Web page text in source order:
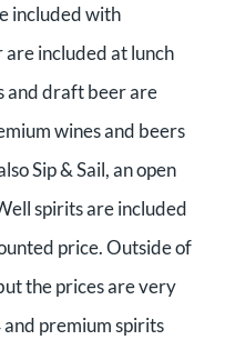
included with
included at lunch
and draft beer are
wines and beers
Sip & Sail, an open
spirits are included
price. Outside of
the prices are very
premium spirits